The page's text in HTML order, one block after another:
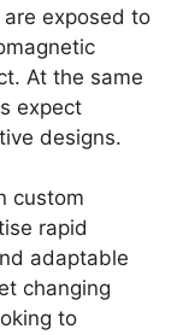
exposed to
At the same
expect
designs.
custom
rapid
adaptable
changing
to